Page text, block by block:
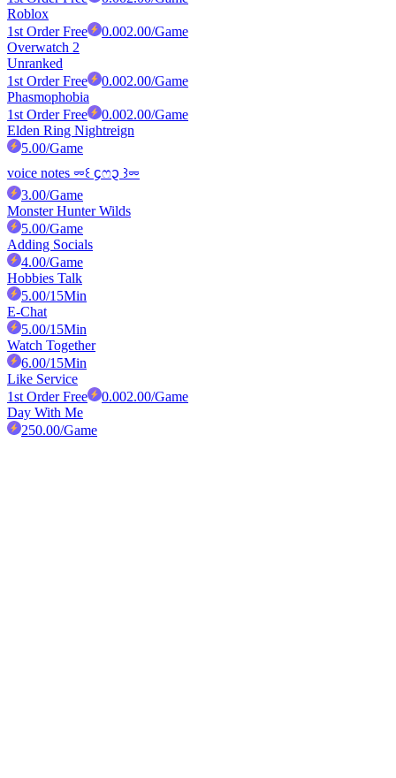
Roblox
1st Order Free
0.002.00/Game
Overwatch 2
Unranked
1st Order Free
0.002.00/Game
Phasmophobia
1st Order Free
0.002.00/Game
Elden Ring Nightreign
5.00/Game
voice notes ⏔꒰ ᧔ෆ᧓ ꒱⏔
3.00/Game
Monster Hunter Wilds
5.00/Game
Adding Socials
4.00/Game
Hobbies Talk
5.00/15Min
E-Chat
5.00/15Min
Watch Together
6.00/15Min
Like Service
1st Order Free
0.002.00/Game
Day With Me
250.00/Game